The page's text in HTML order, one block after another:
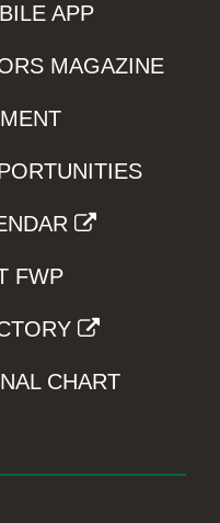
APP
MAGAZINE
FWP
CHART